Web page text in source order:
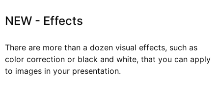
NEW - Effects
There are more than a dozen visual effects, such as
color correction or black and white, that you can apply
to images in your presentation.